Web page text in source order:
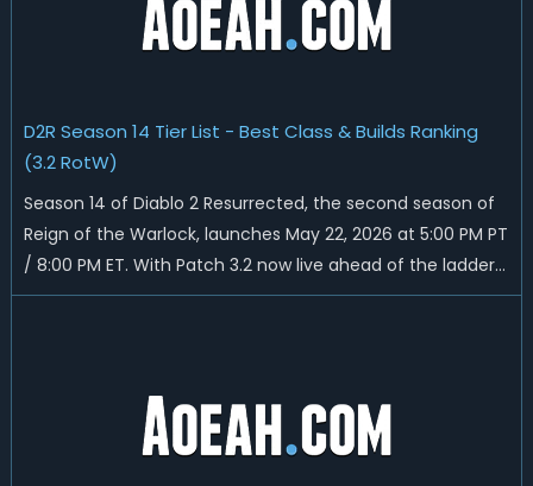
D2R Season 14 Tier List - Best Class & Builds Ranking
(3.2 RotW)
Season 14 of Diablo 2 Resurrected, the second season of
Reign of the Warlock, launches May 22, 2026 at 5:00 PM PT
/ 8:00 PM ET. With Patch 3.2 now live ahead of the ladder
reset, Blizzard has rebalanced the Warlock, reworked